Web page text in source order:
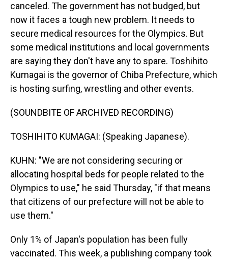
canceled. The government has not budged, but
now it faces a tough new problem. It needs to
secure medical resources for the Olympics. But
some medical institutions and local governments
are saying they don't have any to spare. Toshihito
Kumagai is the governor of Chiba Prefecture, which
is hosting surfing, wrestling and other events.
(SOUNDBITE OF ARCHIVED RECORDING)
TOSHIHITO KUMAGAI: (Speaking Japanese).
KUHN: "We are not considering securing or
allocating hospital beds for people related to the
Olympics to use," he said Thursday, "if that means
that citizens of our prefecture will not be able to
use them."
Only 1% of Japan's population has been fully
vaccinated. This week, a publishing company took